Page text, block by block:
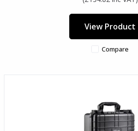
View Product
Compare